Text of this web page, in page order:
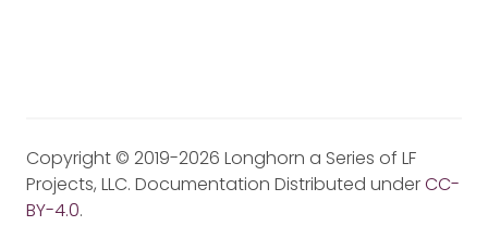
Copyright © 2019-2026 Longhorn a Series of LF
Projects, LLC. Documentation Distributed underCC-
BY-4.0.